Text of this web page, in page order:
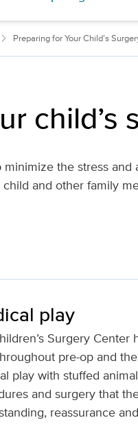
Preparing for Your Child’s
child’s
the stress
and other family
play
Surgery
pre-op and
play with stuffed
and surgery that
reassurance